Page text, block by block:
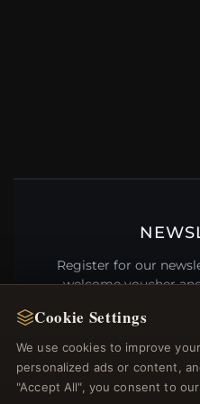
Register for our
welcome voucher
Cookie Settings
We use cookies to improve
personalized ads or content,
"Accept All", you consent to